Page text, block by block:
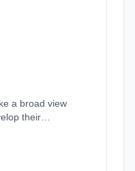
a broad view
their
between
and